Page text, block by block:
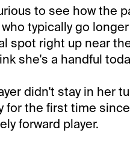
to see how the
typically go
spot right up near
she's a handful
didn't stay in her
for the first time
forward player.